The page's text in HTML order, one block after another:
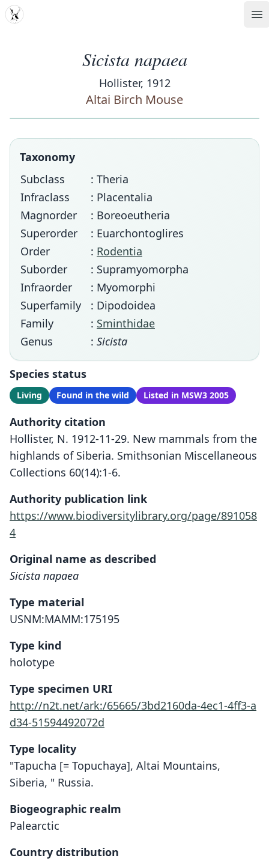
MDD
Sicista napaea
Hollister, 1912
Altai Birch Mouse
Taxonomy
Subclass
: Theria
Infraclass
: Placentalia
Magnorder
: Boreoeutheria
Superorder
: Euarchontoglires
Order
: Rodentia
Suborder
: Supramyomorpha
Infraorder
: Myomorphi
Superfamily
: Dipodoidea
Family
: Sminthidae
Genus
: Sicista
Species status
Living Found in the wild Listed in MSW3 2005
Authority citation
Hollister, N. 1912-11-29. New mammals from the
highlands of Siberia. Smithsonian Miscellaneous
Collections 60(14):1-6.
Authority publication link
https://www.biodiversitylibrary.org/page/891058
4
Original name as described
Sicista napaea
Type material
USNM:MAMM:175195
Type kind
holotype
Type specimen URI
http://n2t.net/ark:/65665/3bd2160da-4ec1-4ff3-a
d34-51594492072d
Type locality
"Tapucha [= Topuchaya], Altai Mountains,
Siberia, " Russia.
Biogeographic realm
Palearctic
Country distribution